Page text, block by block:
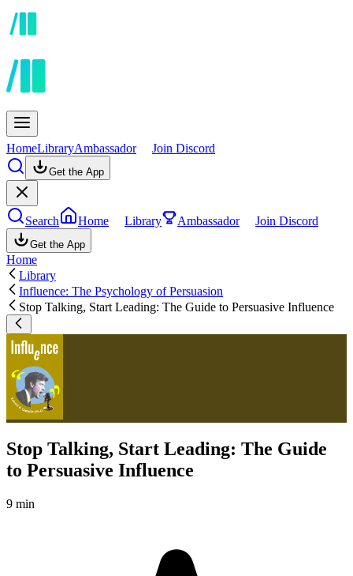
HomeLibraryAmbassador Join Discord
Get the App
Search Home Library Ambassador Join Discord
Get the App
Home
Library
Influence: The Psychology of Persuasion
Stop Talking, Start Leading: The Guide to Persuasive Influence
Stop Talking, Start Leading: The Guide
to Persuasive Influence
9 min